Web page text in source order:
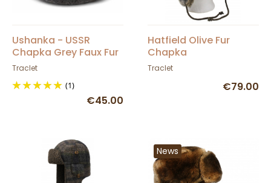
Ushanka - USSR
Chapka Grey Faux Fur
Traclet
(1)
€45.00
Hatfield Olive Fur
Chapka
Traclet
€79.00
News